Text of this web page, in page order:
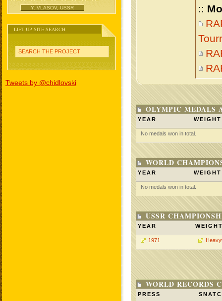
Y. VLASOV, USSR
LIFT UP SITE SEARCH
SEARCH THE PROJECT
Tweets by @chidlovski
::
OLYMPIC MEDALS
YEAR WEIGHT
No medals won in total.
WORLD
YEAR WEIGHT
No medals won in total.
USSR
YEAR
1971
WORLD RECORDS
PRESS